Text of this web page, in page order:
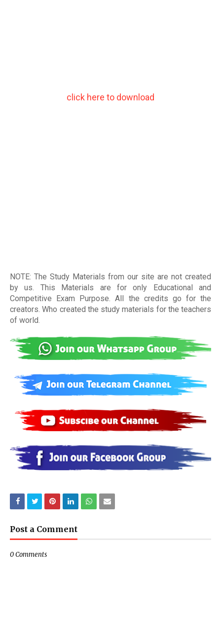
click here to download
NOTE: The Study Materials from our site are not created
by us. This Materials are for only Educational and
Competitive Exam Purpose. All the credits go for the
creators. Who created the study materials for the teachers
of world
Post a Comment
0 Comments